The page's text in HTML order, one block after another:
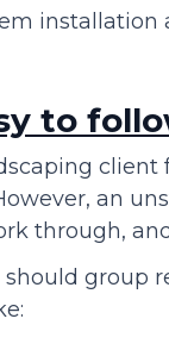
installation
to
an
through,
should group